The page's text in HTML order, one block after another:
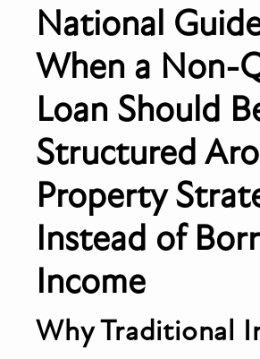
National
When a Non-
Loan Should
Structured
Property
Instead of
Income
Why Traditional